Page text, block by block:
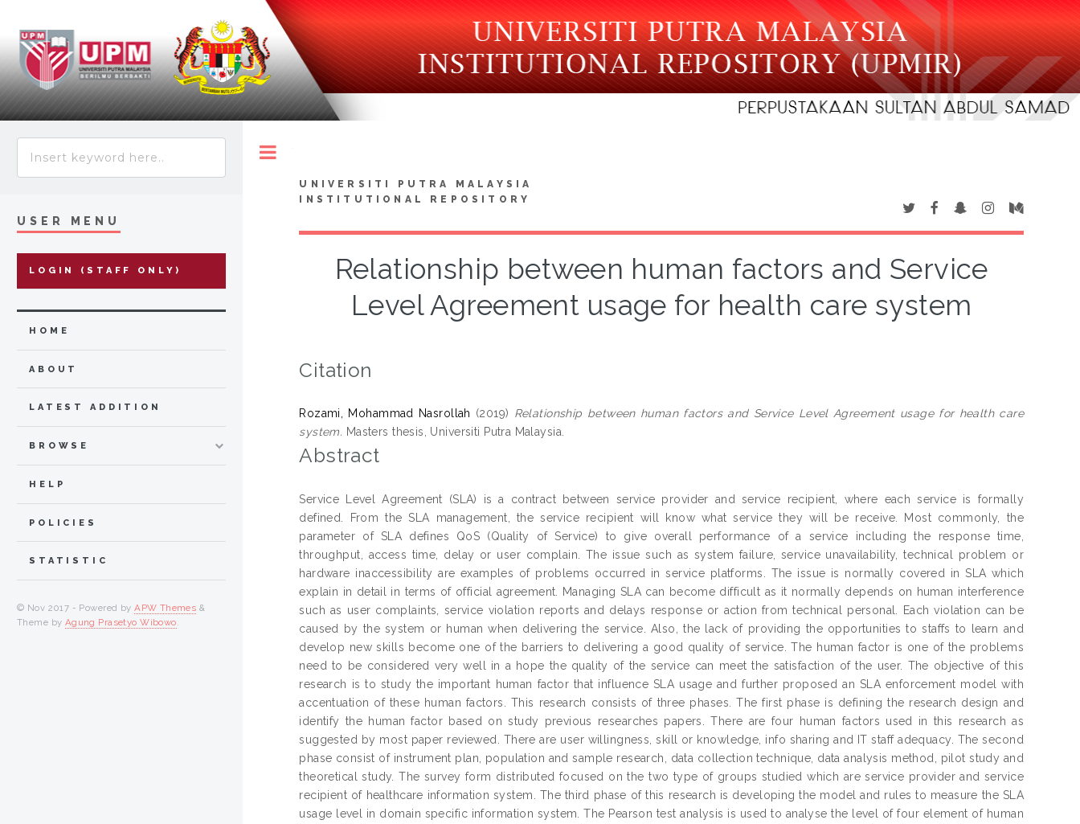
UNIVERSITI PUTRA MALAYSIA
INSTITUTIONAL REPOSITORY
Relationship between human factors and Service
Level Agreement usage for health care system
Citation
Rozami, Mohammad Nasrollah (2019) Relationship between human factors and Service Level Agreement usage for health care
system. Masters thesis, Universiti Putra Malaysia.
Abstract
Service Level Agreement (SLA) is a contract between service provider and service recipient, where each service is formally
defined. From the SLA management, the service recipient will know what service they will be receive. Most commonly, the
parameter of SLA defines QoS (Quality of Service) to give overall performance of a service including the response time,
throughput, access time, delay or user complain. The issue such as system failure, service unavailability, technical problem or
hardware inaccessibility are examples of problems occurred in service platforms. The issue is normally covered in SLA which
explain in detail in terms of official agreement. Managing SLA can become difficult as it normally depends on human interference
such as user complaints, service violation reports and delays response or action from technical personal. Each violation can be
caused by the system or human when delivering the service. Also, the lack of providing the opportunities to staffs to learn and
develop new skills become one of the barriers to delivering a good quality of service. The human factor is one of the problems
need to be considered very well in a hope the quality of the service can meet the satisfaction of the user. The objective of this
research is to study the important human factor that influence SLA usage and further proposed an SLA enforcement model with
accentuation of these human factors. This research consists of three phases. The first phase is defining the research design and
identify the human factor based on study previous researches papers. There are four human factors used in this research as
suggested by most paper reviewed. There are user willingness, skill or knowledge, info sharing and IT staff adequacy. The second
phase consist of instrument plan, population and sample research, data collection technique, data analysis method, pilot study and
theoretical study. The survey form distributed focused on the two type of groups studied which are service provider and service
recipient of healthcare information system. The third phase of this research is developing the model and rules to measure the SLA
usage level in domain specific information system. The Pearson test analysis is used to analyse the level of four element of human
USER MENU
LOGIN (STAFF ONLY)
HOME
ABOUT
LATEST ADDITION
BROWSE
HELP
POLICIES
STATISTIC
© Nov 2017 - Powered byAPW Themes &
Theme by Agung Prasetyo Wibowo.